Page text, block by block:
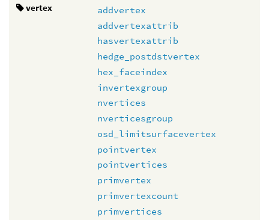
vertex
addvertex
addvertexattrib
hasvertexattrib
hedge_postdstvertex
hex_faceindex
invertexgroup
nvertices
nverticesgroup
osd_limitsurfacevertex
pointvertex
pointvertices
primvertex
primvertexcount
primvertices